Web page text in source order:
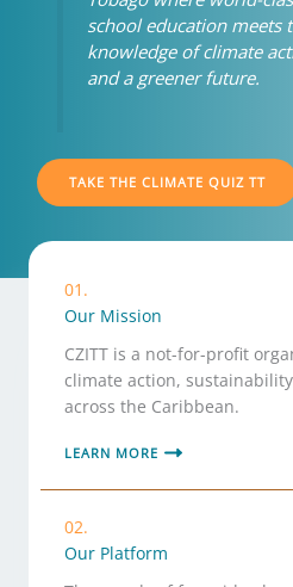
school education meets
knowledge of climate
and a greener future.
TAKE THE CLIMATE QUIZ TT
01.
Our Mission
CZITT is a not-for-profit
climate action,
across the Caribbean.
LEARN MORE
02.
Our Platform